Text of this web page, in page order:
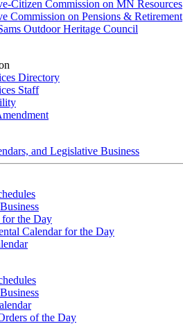
Citizen Commission on MN Resources
Commission on Pensions & Retirement
Outdoor Heritage Council
Directory
Staff
and Legislative Business
for the Day
Calendar for the Day
of the Day